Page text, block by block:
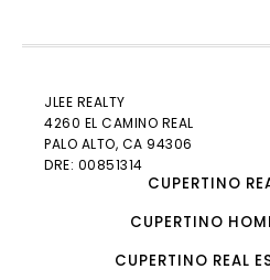
JLEE REALTY
4260 EL CAMINO REAL
PALO ALTO, CA 94306
DRE: 00851314
CUPERTINO
CUPERTINO
CUPERTINO REAL